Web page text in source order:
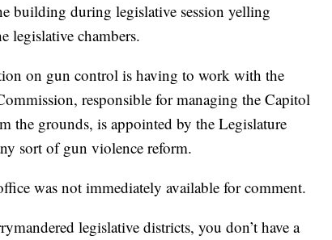
building during legislative session yelling
legislative chambers.
on gun control is having to work with the
responsible for managing the Capitol
the grounds, is appointed by the Legislature
sort of gun violence reform.
was not immediately available for comment.
legislative districts, you don’t have a